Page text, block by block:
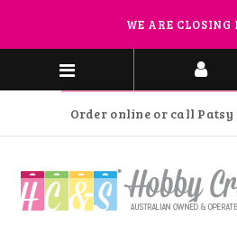
WE ARE CLOSING
Order online or call Patsy